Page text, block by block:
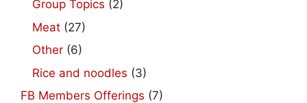
Group Topics (2)
Meat (27)
Other (6)
Rice and noodles (3)
FB Members Offerings (7)